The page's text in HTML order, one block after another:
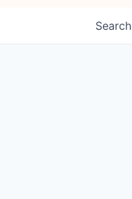
Search